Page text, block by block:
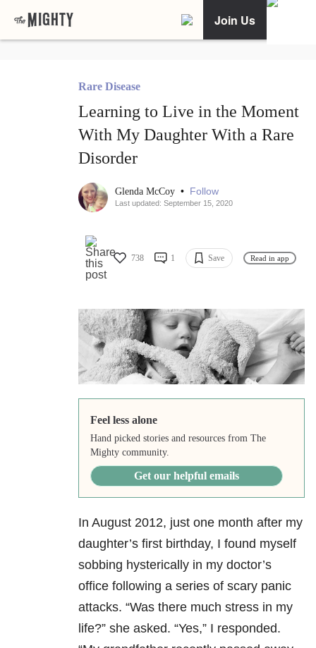
Join Us
Rare Disease
Learning to Live in the Moment
With My Daughter With a Rare
Disorder
Glenda McCoy • Follow
Last updated: September 15, 2020
738 1 Save Read in app
Feel less alone
Hand picked stories and resources from The
Mighty community.
Get our helpful emails
In August 2012, just one month after my
daughter’s first birthday, I found myself
sobbing hysterically in my doctor’s
office following a series of scary panic
attacks. “Was there much stress in my
life?” she asked. “Yes,” I responded.